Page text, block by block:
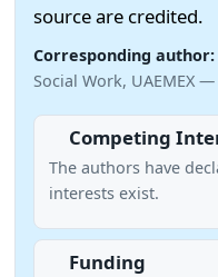
source are credited.
Corresponding author:
Social Work, UAEMEX —
Competing
The authors have
interests exist.
Funding